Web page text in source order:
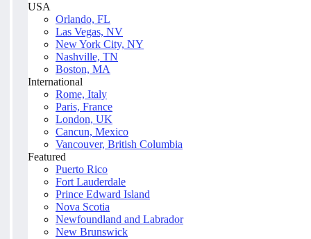
USA
Orlando, FL
Las Vegas, NV
New York City, NY
Nashville, TN
Boston, MA
International
Rome, Italy
Paris, France
London, UK
Cancun, Mexico
Vancouver, British Columbia
Featured
Puerto Rico
Fort Lauderdale
Prince Edward Island
Nova Scotia
Newfoundland and Labrador
New Brunswick